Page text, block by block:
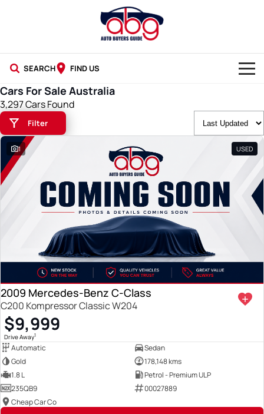
SEARCH FIND US
NEW CARS
USED CARS
BLOG
Cars For Sale Australia
3,297 Cars Found
Filter
1 USED
2009 Mercedes-Benz C-Class
C200 Kompressor Classic W204
$9,999
Drive Away1
Automatic
Sedan
Gold
178,148 kms
1.8 L
Petrol - Premium ULP
235QB9
00027889
Cheap Car Co